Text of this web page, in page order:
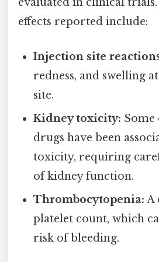
evaluated in clinical
effects reported include:
Injection site
redness, and swelling
site.
Kidney toxicity: Some
drugs have been
toxicity, requiring
of kidney function.
Thrombocytopenia: A
platelet count, which
risk of bleeding.